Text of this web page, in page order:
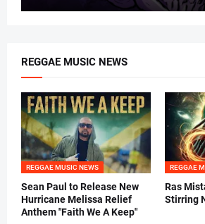
REGGAE MUSIC NEWS
REGGAE MUSIC NEWS
Sean Paul to Release New
Hurricane Melissa Relief
Anthem "Faith We A Keep"
REGGAE
Ras
Stirring